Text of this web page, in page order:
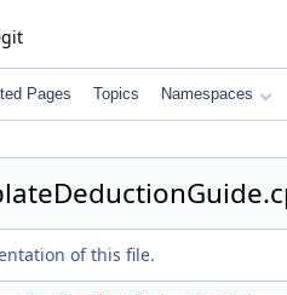
Pages Topics Namespaces
of this file.